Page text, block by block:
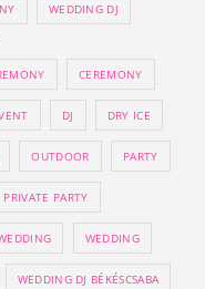
WEDDING DJ
CEREMONY
DJ DRY ICE
OUTDOOR PARTY
PRIVATE PARTY
WEDDING
WEDDING DJ BÉKÉSCSABA